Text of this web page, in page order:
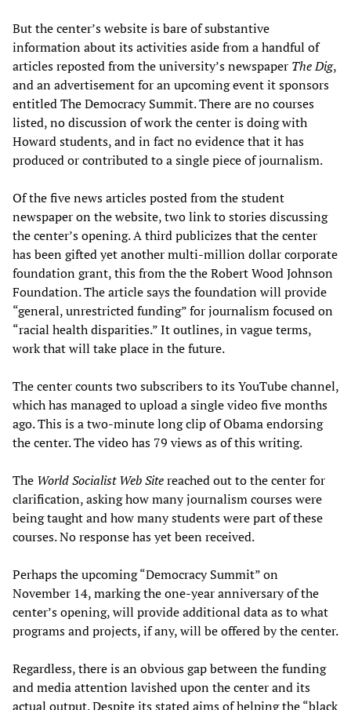
But the center’s website is bare of substantive
information about its activities aside from a handful of
articles reposted from the university’s newspaper The Dig,
and an advertisement for an upcoming event it sponsors
entitled The Democracy Summit. There are no courses
listed, no discussion of work the center is doing with
Howard students, and in fact no evidence that it has
produced or contributed to a single piece of journalism.
Of the five news articles posted from the student
newspaper on the website, two link to stories discussing
the center’s opening. A third publicizes that the center
has been gifted yet another multi-million dollar corporate
foundation grant, this from the the Robert Wood Johnson
Foundation. The article says the foundation will provide
“general, unrestricted funding” for journalism focused on
“racial health disparities.” It outlines, in vague terms,
work that will take place in the future.
The center counts two subscribers to its YouTube channel,
which has managed to upload a single video five months
ago. This is a two-minute long clip of Obama endorsing
the center. The video has 79 views as of this writing.
The World Socialist Web Sitereached out to the center for
clarification, asking how many journalism courses were
being taught and how many students were part of these
courses. No response has yet been received.
Perhaps the upcoming “Democracy Summit” on
November 14, marking the one-year anniversary of the
center’s opening, will provide additional data as to what
programs and projects, if any, will be offered by the center.
Regardless, there is an obvious gap between the funding
and media attention lavished upon the center and its
actual output. Despite its stated aims of helping the “black